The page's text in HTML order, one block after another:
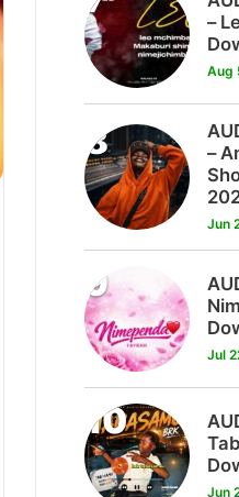
–
Aug
8
–
Jun
9
Jul
10
Jun